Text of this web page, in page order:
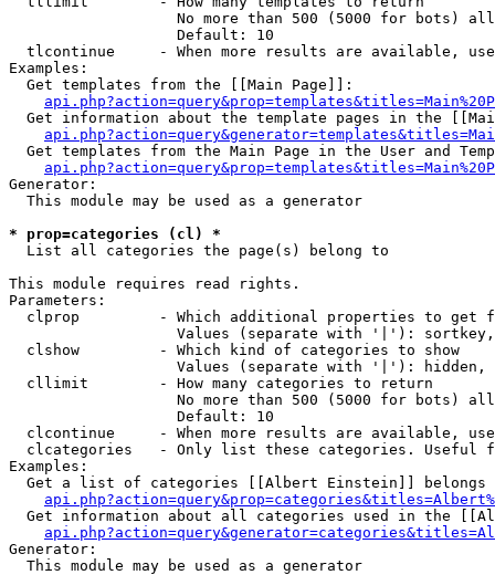
No more than 500 (5000 for bots)
                   Default: 10
tlcontinue     - When more results are available,
Examples:
  Get templates from the [[Main Page]]:
Get information about the template pages in the
Get templates from the Main Page in the User and
Generator:
  This module may be used as a generator
* prop=categories (cl) *
List all categories the page(s) belong to
This module requires read rights.
Parameters:
clprop         - Which additional properties to get
Values (separate with '|'):
  clshow         - Which kind of categories to show
Values (separate with '|'): hidden,
  cllimit        - How many categories to return
No more than 500 (5000 for bots)
                   Default: 10
clcontinue     - When more results are available,
clcategories   - Only list these categories. Useful
Examples:
Get a list of categories [[Albert Einstein]] belongs
Get information about all categories used in the
Generator:
  This module may be used as a generator